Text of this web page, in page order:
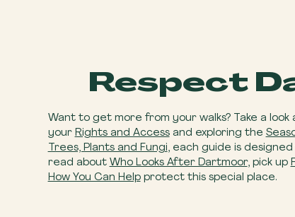
Respect
Want to get more from your walks? Take a look
your Rights and Accessand exploring the
Trees, Plants and Fungi, each guide is
read about Who Looks After Dartmoor, pick up
How You Can Help​ protect this special place.